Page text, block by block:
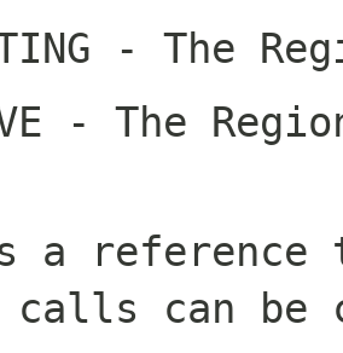
- The
- The
a
calls can be